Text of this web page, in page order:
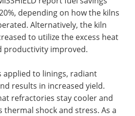
depending on how the kilns
Alternatively, the kiln
to utilize the excess heat
productivity improved.
applied to linings, radiant
results in increased yield.
refractories stay cooler and
thermal shock and stress. As a